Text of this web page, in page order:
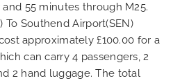
55 minutes through M25.
To Southend Airport(SEN)
approximately £100.00 for a
can carry 4 passengers, 2
2 hand luggage. The total